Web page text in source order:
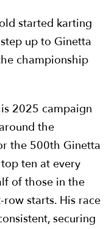
started karting
up to Ginetta
championship
2025 campaign
the
the 500th Ginetta
ten at every
of those in the
starts. His race
securing